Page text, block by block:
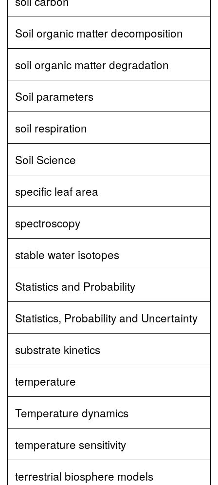
Soil organic matter decomposition
soil organic matter degradation
Soil parameters
soil respiration
Soil Science
specific leaf area
spectroscopy
stable water isotopes
Statistics and Probability
Statistics, Probability and Uncertainty
substrate kinetics
temperature
Temperature dynamics
temperature sensitivity
terrestrial biosphere models